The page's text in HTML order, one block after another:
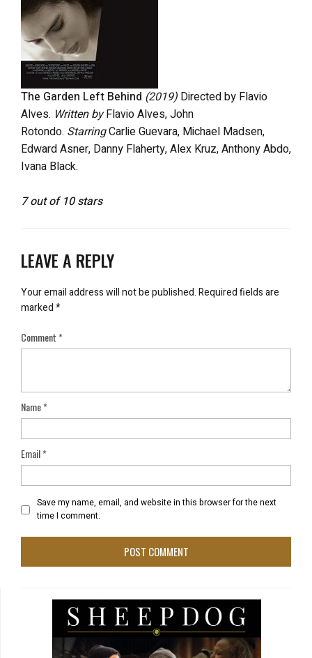
The Garden Left Behind (2019) Directed by Flavio
Alves. Written byFlavio Alves, John
Rotondo. StarringCarlie Guevara, Michael Madsen,
Edward Asner, Danny Flaherty, Alex Kruz,Anthony Abdo,
Ivana Black.
7 out of 10 stars
LEAVE A REPLY
Your email address will not be published.Required fields are
marked*
Comment*
Name*
Email*
Save my name, email, and website in this browser for the next
time I comment.